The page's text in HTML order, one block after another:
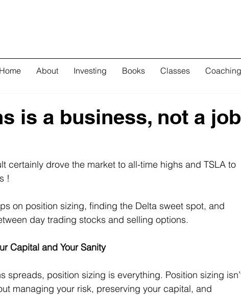
Home About Investing Books Classes Coaching
is a business, not a job
certainly drove the market to all-time highs and TSLA to
!
on position sizing, finding the Delta sweet spot, and
day trading stocks and selling options.
Capital and Your Sanity
spreads, position sizing is everything. Position sizing
managing your risk, preserving your capital, and